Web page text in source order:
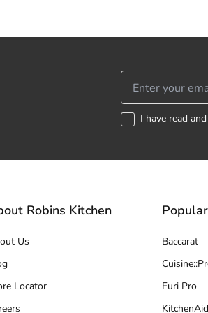
I have read
Robins Kitchen
Us
Locator
Baccarat
Furi Pro
KitchenAid